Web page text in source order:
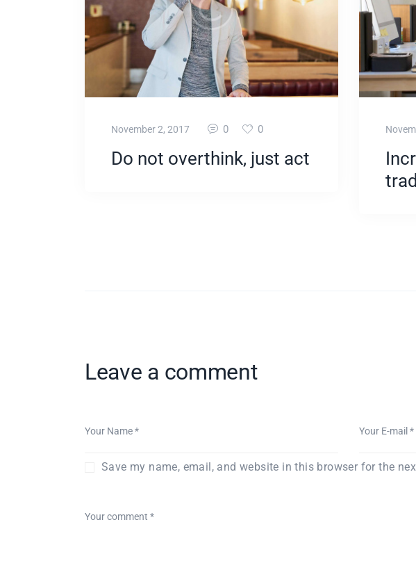
November 2, 2017 0 0
Do not overthink, just act
Leave a comment
Save my name, email, and website in this browser for the